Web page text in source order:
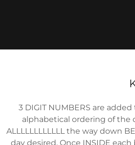
3 DIGIT NUMBERS are
alphabetical ordering of the
ALLLLLLLLLLLL the way down
day desired. Once INSIDE